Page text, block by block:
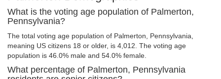
What is the voting age population of Palmerton,
Pennsylvania?
The total voting age population of Palmerton, Pennsylvania,
meaning US citizens 18 or older, is 4,012. The voting age
population is 46.0% male and 54.0% female.
What percentage of Palmerton, Pennsylvania